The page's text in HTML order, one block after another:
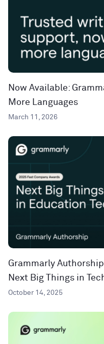
Now Available:
More Languages
March 11, 2026
Grammarly
Next Big Things in
October 14, 2025